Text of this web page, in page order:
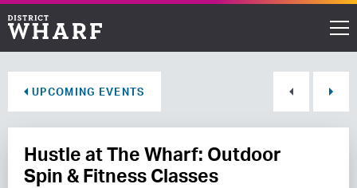
Events
UPCOMING EVENTS
Hustle at The Wharf: Outdoor
Spin & Fitness Classes